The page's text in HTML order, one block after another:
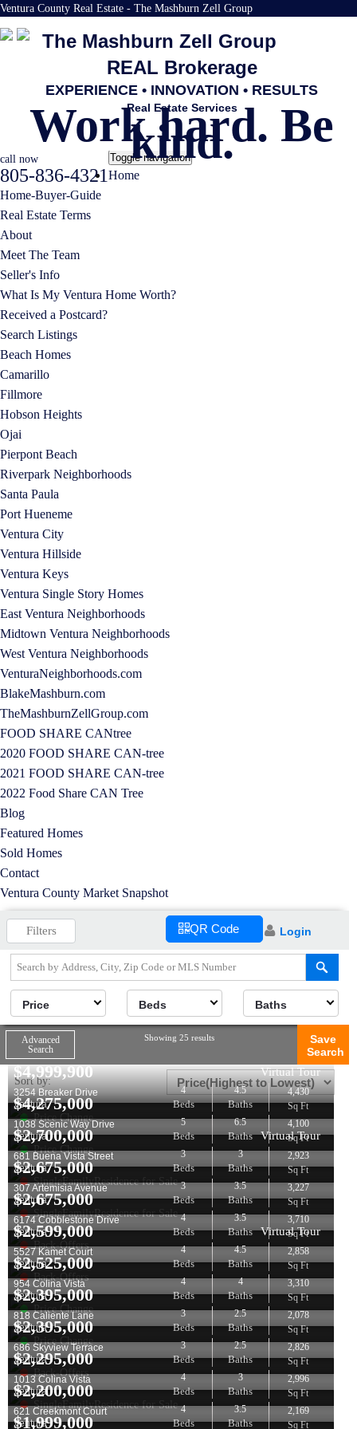
Ventura County Real Estate - The Mashburn Zell Group
The Mashburn Zell Group
REAL Brokerage
EXPERIENCE • INNOVATION • RESULTS
Real Estate Services
Work hard. Be
kind.
call now
805-836-4321
Toggle navigation
Home
Home-Buyer-Guide
Real Estate Terms
About
Meet The Team
Seller's Info
What Is My Ventura Home Worth?
Received a Postcard?
Search Listings
Beach Homes
Camarillo
Fillmore
Hobson Heights
Ojai
Pierpont Beach
Riverpark Neighborhoods
Santa Paula
Port Hueneme
Ventura City
Ventura Hillside
Ventura Keys
Ventura Single Story Homes
East Ventura Neighborhoods
Midtown Ventura Neighborhoods
West Ventura Neighborhoods
VenturaNeighborhoods.com
BlakeMashburn.com
TheMashburnZellGroup.com
FOOD SHARE CANtree
2020 FOOD SHARE CAN-tree
2021 FOOD SHARE CAN-tree
2022 Food Share CAN Tree
Blog
Featured Homes
Sold Homes
Contact
Ventura County Market Snapshot
Filters QR Code Login
Price Beds Baths
Advanced
Search
Showing 25 results
Save
Search
Sort by:
Price Change
$4,999,900 Virtual Tour
3254 Breaker Drive
Ventura
4
Beds
4.5
Baths
4,430
Sq Ft
Price Change
$4,275,000
1038 Scenic Way Drive
Ventura
5
Beds
6.5
Baths
4,100
Sq Ft
SingleFamilyResidence for Sale
$2,700,000 Virtual Tour
681 Buena Vista Street
Ventura
3
Beds
3
Baths
2,923
Sq Ft
SingleFamilyResidence for Sale
$2,675,000
307 Artemisia Avenue
Ventura
3
Beds
3.5
Baths
3,227
Sq Ft
Back-Offers
$2,675,000
6174 Cobblestone Drive
Ventura
4
Beds
3.5
Baths
3,710
Sq Ft
Back-Offers
$2,599,000 Virtual Tour
5527 Kamet Court
Ventura
4
Beds
4.5
Baths
2,858
Sq Ft
Price Change
$2,525,000
954 Colina Vista
Ventura
4
Beds
4
Baths
3,310
Sq Ft
Price Change
$2,395,000
818 Caliente Lane
Ventura
3
Beds
2.5
Baths
2,078
Sq Ft
Back-Offers
$2,395,000
686 Skyview Terrace
Ventura
3
Beds
2.5
Baths
2,826
Sq Ft
SingleFamilyResidence for Sale
$2,295,000
1013 Colina Vista
Ventura
4
Beds
3
Baths
2,996
Sq Ft
$2,200,000
621 Creekmont Court
Ventura
4
Beds
3.5
Baths
2,169
Sq Ft
$1,999,000